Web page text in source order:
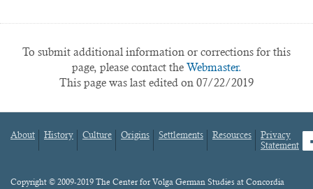
To submit additional information or corrections for this
page, please contact the Webmaster.
This page was last edited on 07/22/2019
Footer
About History Culture Origins Settlements Resources
Privacy
Statement
Content
Copyright © 2009-2019 The Center for Volga German Studies at Concordia